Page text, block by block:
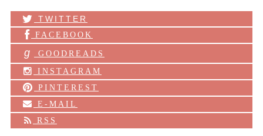
TWITTER
FACEBOOK
g
GOODREADS
INSTAGRAM
PINTEREST
E-MAIL
RSS